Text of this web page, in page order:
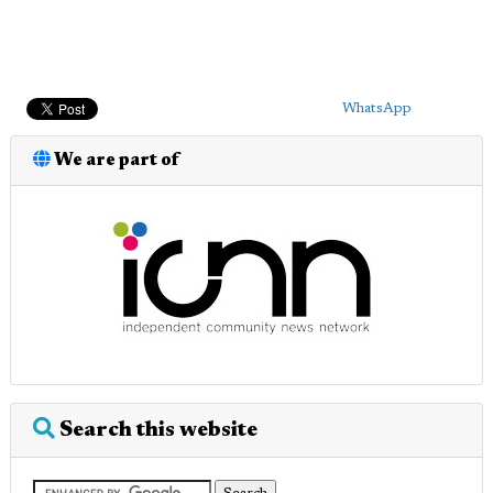
WhatsApp
We are part of
Search this website